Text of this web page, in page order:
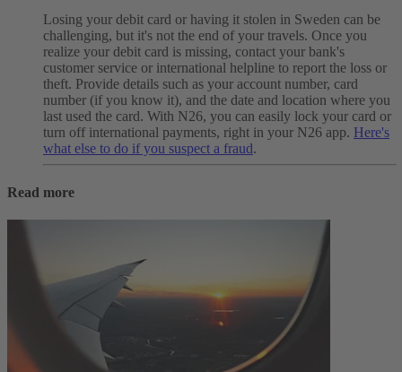
Losing your debit card or having it stolen in Sweden can be
challenging, but it's not the end of your travels. Once you
realize your debit card is missing, contact your bank's
customer service or international helpline to report the loss or
theft. Provide details such as your account number, card
number (if you know it), and the date and location where you
last used the card. With N26, you can easily lock your card or
turn off international payments, right in your N26 app. Here's
what else to do if you suspect a fraud.
Read more